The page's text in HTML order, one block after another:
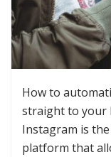
How to
straight to your
Instagram is
platform that